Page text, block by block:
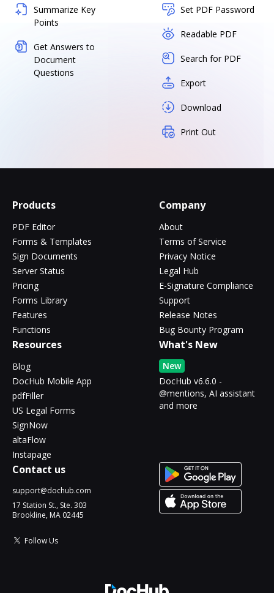
Summarize Key
Points
Get Answers to
Document
Questions
Set PDF Password
Readable PDF
Search for PDF
Export
Download
Print Out
Products
PDF Editor
Forms & Templates
Sign Documents
Server Status
Pricing
Forms Library
Features
Functions
Company
About
Terms of Service
Privacy Notice
Legal Hub
E-Signature Compliance
Support
Release Notes
Bug Bounty Program
Resources
Blog
DocHub Mobile App
pdfFiller
US Legal Forms
SignNow
altaFlow
Instapage
What's New
New
DocHub v6.6.0 -
@mentions, AI assistant
and more
Contact us
support@dochub.com
17 Station St., Ste. 303
Brookline, MA 02445
Follow Us